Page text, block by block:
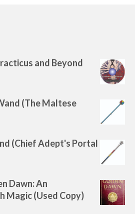
and Beyond
(The Maltese
(Chief Adept's Portal
Dawn: An
Magic (Used Copy)